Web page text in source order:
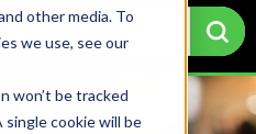
other media. To
we use, see our
won’t be tracked
cookie will be